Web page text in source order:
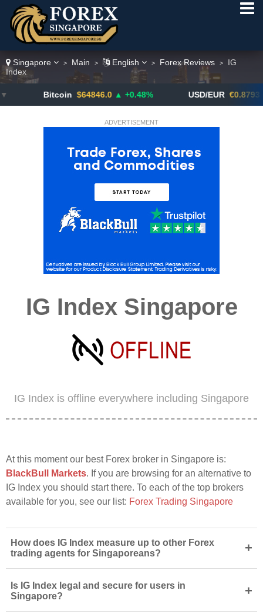
Singapore > Main > English > Forex Reviews >
IG
Index
$64846.0 ▲ +0.48% USD/EUR €0.8793 ▼
ADVERTISEMENT
IG Index Singapore
IG Index is offline everywhere including Singapore
At this moment our best Forex broker in Singapore is:
BlackBull Markets. If you are browsing for an alternative to
IG Index you should start there. To each of the top brokers
available for you, see our list: Forex Trading Singapore
How does IG Index measure up to other Forex
trading agents for Singaporeans?
+
Is IG Index legal and secure for users in
Singapore?
+